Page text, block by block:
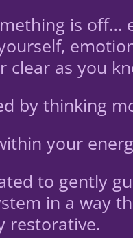
is off…
as you
by thinking
your
to gently
in a way
restorative.